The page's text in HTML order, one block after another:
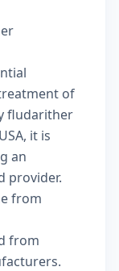
of
fludarither
it is
an
provider.
from
from